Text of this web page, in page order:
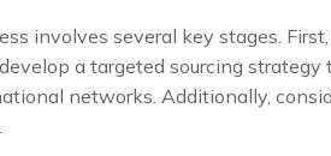
involves several key stages.
a targeted sourcing
networks. Additionally,